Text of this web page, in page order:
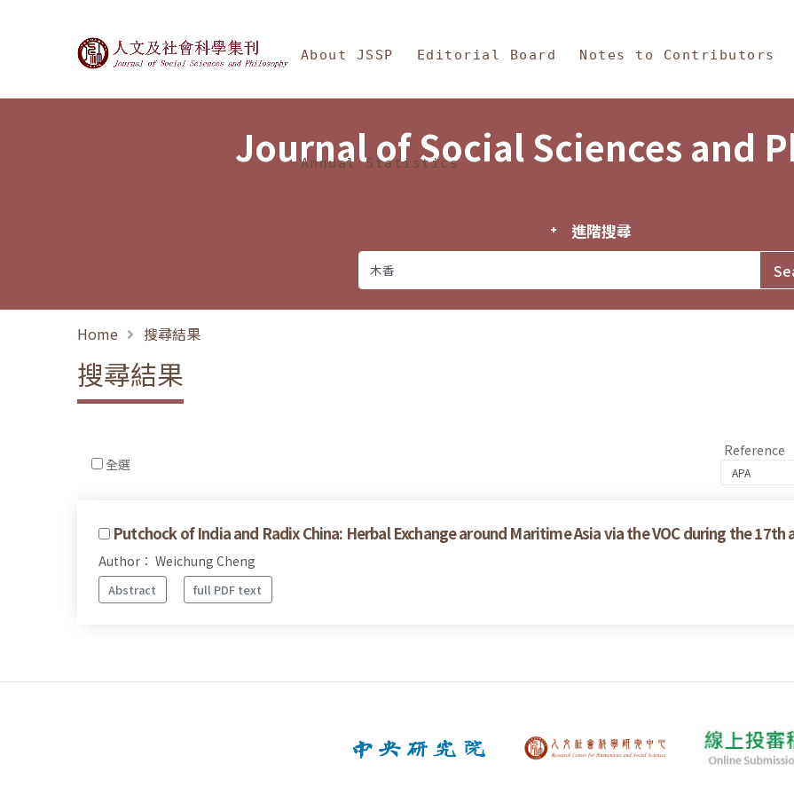
Journal of Social Sciences and Philosophy
About JSSP Editorial Board Notes to Contributors
Annual Statistics
Journal of Social Sciences and
進階搜尋
Home 搜尋結果
搜尋結果
全選
Reference
Putchock of India and Radix China: Herbal Exchange around Maritime Asia via the VOC during the 17th
Author： Weichung Cheng
Abstract full PDF text